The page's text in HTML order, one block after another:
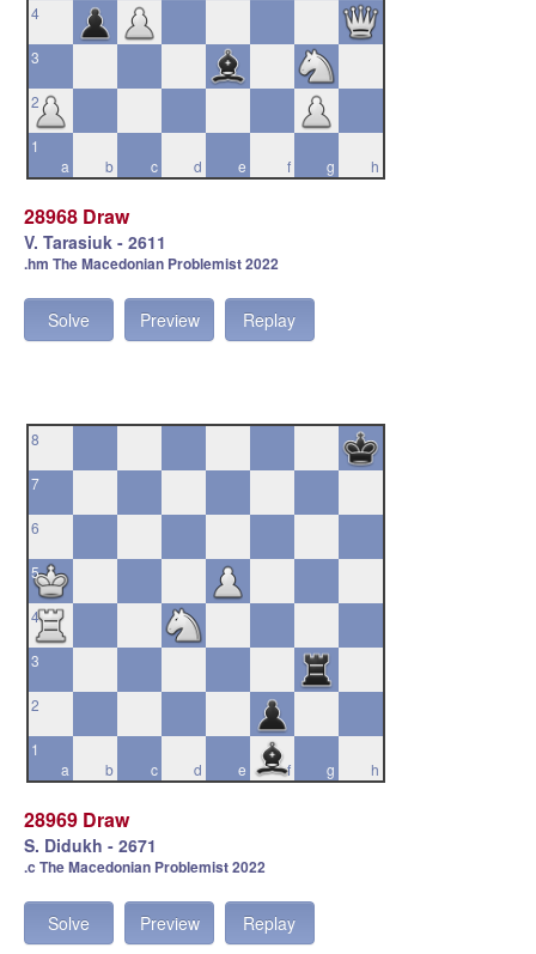
4
3
2
a
1
b
c d e f g h
28968 Draw
V. Tarasiuk - 2611
.hm The Macedonian Problemist 2022
Solve Preview Replay
8
7
6
5
4
3
2
a
1
b
c d e f g h
28969 Draw
S. Didukh - 2671
.c The Macedonian Problemist 2022
Solve Preview Replay